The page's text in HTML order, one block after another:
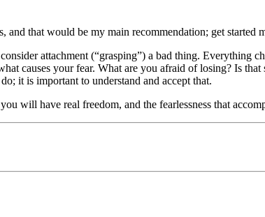
that would be my main recommendation; get started
attachment (“grasping”) a bad thing. Everything
causes your fear. What are you afraid of losing? Is
it is important to understand and accept that.
will have real freedom, and the fearlessness that